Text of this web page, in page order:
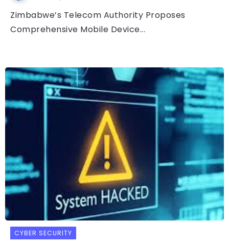
Zimbabwe’s Telecom Authority Proposes
Comprehensive Mobile Device...
CYBER SECURITY